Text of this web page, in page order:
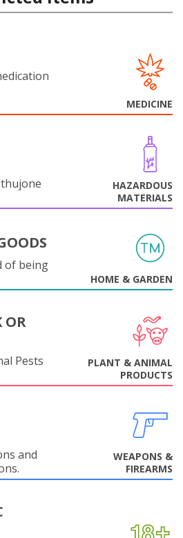
MEDICINE
HAZARDOUS
MATERIALS
of being
HOME & GARDEN
OR
Pests
PLANT & ANIMAL
PRODUCTS
and
WEAPONS &
FIREARMS